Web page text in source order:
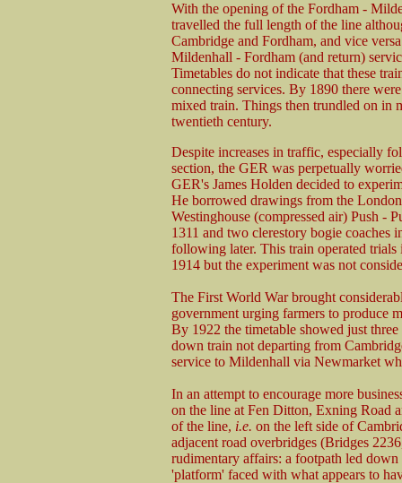
With the opening of the Fordham -
travelled the full length of the line
Cambridge and Fordham, and vice
Mildenhall - Fordham (and return)
Timetables do not indicate that these
connecting services. By 1890 there
mixed train. Things then trundled on in
twentieth century.
Despite increases in traffic, especially
section, the GER was perpetually
GER's James Holden decided to
He borrowed drawings from the
Westinghouse (compressed air) Push -
1311 and two clerestory bogie coaches
following later. This train operated
1914 but the experiment was not
The First World War brought
government urging farmers to produce
By 1922 the timetable showed just
down train not departing from
service to Mildenhall via Newmarket
In an attempt to encourage more
on the line at Fen Ditton, Exning Road
of the line, i.e. on the left side of
adjacent road overbridges (Bridges
rudimentary affairs: a footpath led
'platform' faced with what appears to